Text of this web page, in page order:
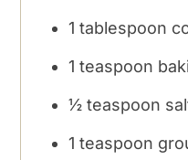
1 tablespoon
1 teaspoon
½ teaspoon
1 teaspoon